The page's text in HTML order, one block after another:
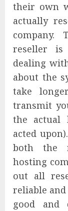
their own
actually
company.
reseller
dealing
about the
take
transmit
the actual
acted
both the
hosting
out all
reliable
good and